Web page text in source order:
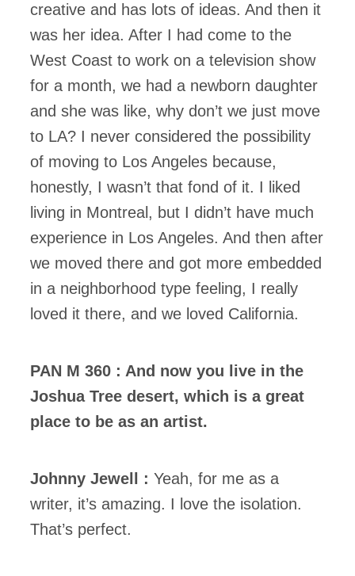
creative and has lots of ideas. And then it
was her idea. After I had come to the
West Coast to work on a television show
for a month, we had a newborn daughter
and she was like, why don’t we just move
to LA? I never considered the possibility
of moving to Los Angeles because,
honestly, I wasn’t that fond of it. I liked
living in Montreal, but I didn’t have much
experience in Los Angeles. And then after
we moved there and got more embedded
in a neighborhood type feeling, I really
loved it there, and we loved California.
PAN M 360 : And now you live in the
Joshua Tree desert, which is a great
place to be as an artist.
Johnny Jewell : Yeah, for me as a
writer, it’s amazing. I love the isolation.
That’s perfect.